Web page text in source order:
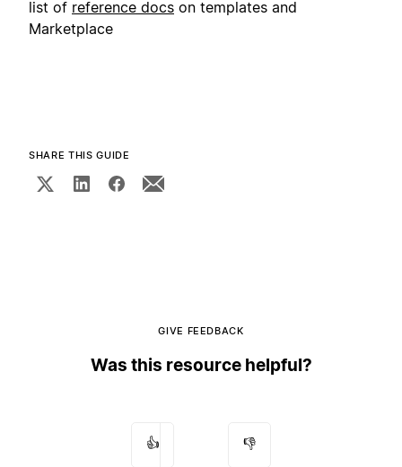
list of reference docs on templates and
Marketplace
SHARE THIS GUIDE
GIVE FEEDBACK
Was this resource helpful?
👍 👎